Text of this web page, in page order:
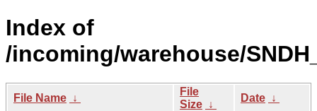
Index of
/incoming/warehouse/
File Name ↓
File
Size ↓
Date ↓